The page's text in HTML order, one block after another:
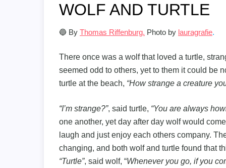
WOLF AND TURTLE
🔵 By Thomas Riffenburg. Photo by lauragrafie.
There once was a wolf that loved a turtle,
seemed odd to others, yet to them it could be
turtle at the beach, “How strange a creature
“I’m strange?”, said turtle, “You are always
one another, yet day after day wolf would
laugh and just enjoy each others company.
changing, and both wolf and turtle found that
“Turtle”, said wolf, “Whenever you go, if you